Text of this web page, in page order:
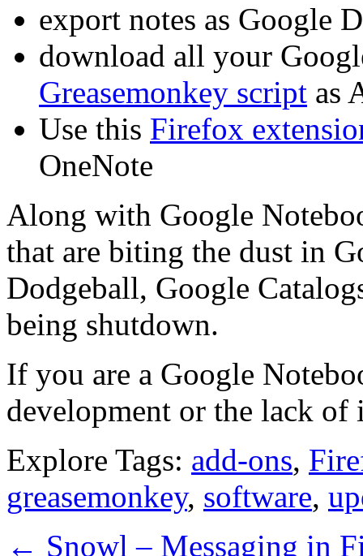
export notes as Google
download all your
Greasemonkey script as
Use this Firefox
OneNote
Along with Google
that are biting the dust in
Dodgeball, Google
being shutdown.
If you are a Google
development or the lack of
Explore Tags: add-ons,
greasemonkey, software,
← Snowl – Messaging in